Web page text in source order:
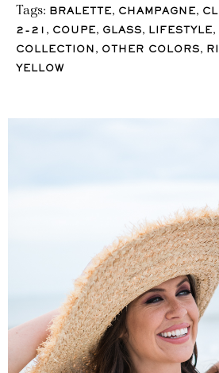
Tags: BRALETTE, CHAMPAGNE,
2-21 , COUPE, GLASS, LIFESTYLE,
COLLECTION , OTHER COLORS,
YELLOW